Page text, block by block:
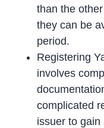
than the
they can be
period.
Registering
involves
complicated
issuer to gain